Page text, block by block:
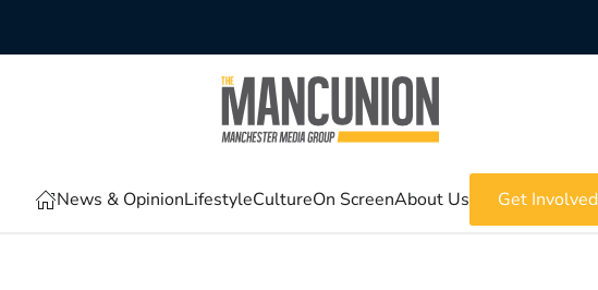
News & OpinionLifestyleCultureOn ScreenAbout Us Get Involved